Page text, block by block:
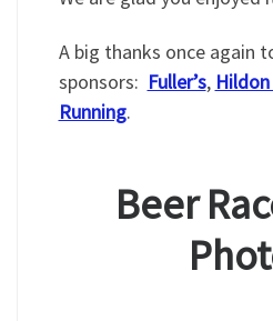
A big thanks once again
sponsors: Fuller’s,
Running.
Beer